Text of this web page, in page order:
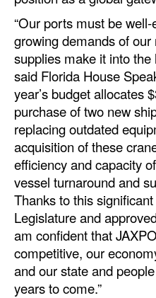
Decarbonization
Energy
Shore Power
Regulatory
Government &
Legal
Interviews
Events
Advertise
“Our ports must be
growing demands of
supplies make it into the
said Florida House
year’s budget allocates
purchase of two new
replacing outdated
acquisition of these
efficiency and capacity
vessel turnaround and
Thanks to this
Legislature and
am confident that
competitive, our
and our state and
years to come.”